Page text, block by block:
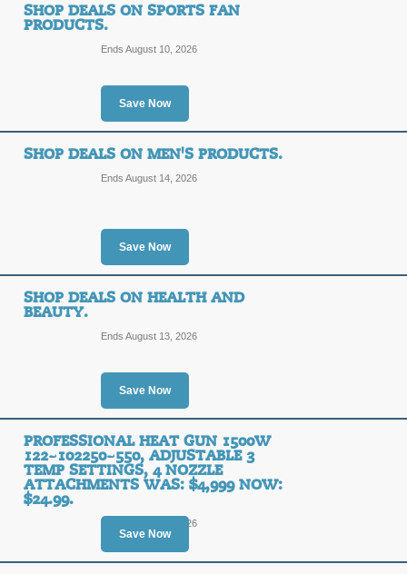
SHOP DEALS ON SPORTS FAN
PRODUCTS.
Save Now
Ends August 10, 2026
SHOP DEALS ON MEN'S PRODUCTS.
Save Now
Ends August 14, 2026
SHOP DEALS ON HEALTH AND
BEAUTY.
Save Now
Ends August 13, 2026
PROFESSIONAL HEAT GUN 1500W
122~102250~550, ADJUSTABLE 3
TEMP SETTINGS, 4 NOZZLE
ATTACHMENTS WAS: $4,999 NOW:
$24.99.
Save Now
Ends August 14, 2026